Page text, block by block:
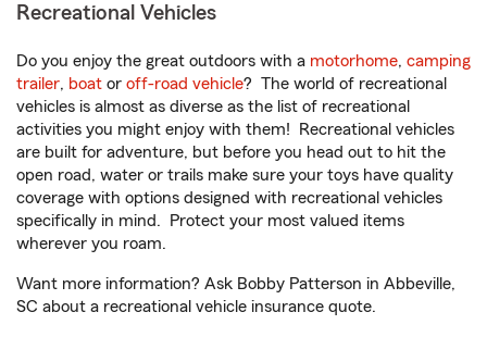
Recreational Vehicles
Do you enjoy the great outdoors with a motorhome, camping
trailer, boat or off-road vehicle? The world of recreational
vehicles is almost as diverse as the list of recreational
activities you might enjoy with them! Recreational vehicles
are built for adventure, but before you head out to hit the
open road, water or trails make sure your toys have quality
coverage with options designed with recreational vehicles
specifically in mind. Protect your most valued items
wherever you roam.
Want more information? Ask Bobby Patterson in Abbeville,
SC about a recreational vehicle insurance quote.